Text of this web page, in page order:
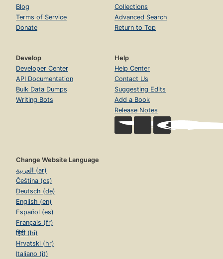
Blog
Terms of Service
Donate
Collections
Advanced Search
Return to Top
Develop
Developer Center
API Documentation
Bulk Data Dumps
Writing Bots
Help
Help Center
Contact Us
Suggesting Edits
Add a Book
Release Notes
Change Website Language
العربية (ar)
Čeština (cs)
Deutsch (de)
English (en)
Español (es)
Français (fr)
हिंदी (hi)
Hrvatski (hr)
Italiano (it)